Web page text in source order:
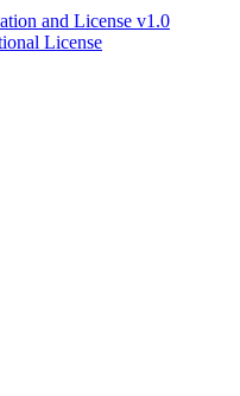
and License v1.0
License